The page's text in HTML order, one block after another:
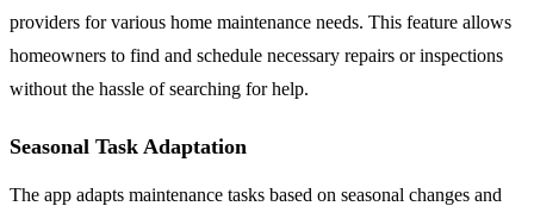
providers for various home maintenance needs. This feature allows
homeowners to find and schedule necessary repairs or inspections
without the hassle of searching for help.
Seasonal Task Adaptation
The app adapts maintenance tasks based on seasonal changes and